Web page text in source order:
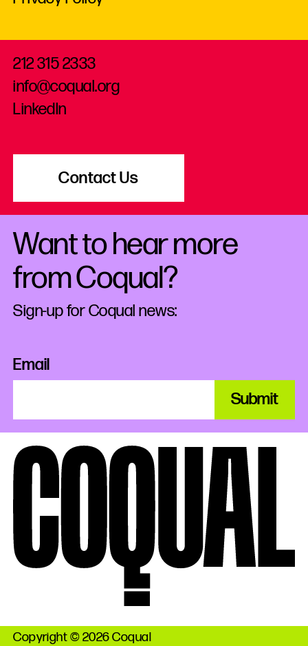
212 315 2333
info@coqual.org
LinkedIn
Contact Us
Want to hear more
from Coqual?
Sign-up for Coqual news:
Email
Submit
Copyright © 2026 Coqual